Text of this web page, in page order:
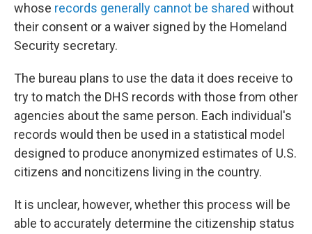
whose records generally cannot be shared without
their consent or a waiver signed by the Homeland
Security secretary.
The bureau plans to use the data it does receive to
try to match the DHS records with those from other
agencies about the same person. Each individual's
records would then be used in a statistical model
designed to produce anonymized estimates of U.S.
citizens and noncitizens living in the country.
It is unclear, however, whether this process will be
able to accurately determine the citizenship status